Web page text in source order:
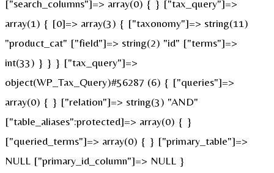
["search_columns"]=> array(0) { } ["tax_query"]=>
array(1) { [0]=> array(3) { ["taxonomy"]=> string(11)
"product_cat" ["field"]=> string(2) "id" ["terms"]=>
int(33) } } } ["tax_query"]=>
object(WP_Tax_Query)#56287 (6) { ["queries"]=>
array(0) { } ["relation"]=> string(3) "AND"
["table_aliases":protected]=> array(0) { }
["queried_terms"]=> array(0) { } ["primary_table"]=>
NULL ["primary_id_column"]=> NULL }